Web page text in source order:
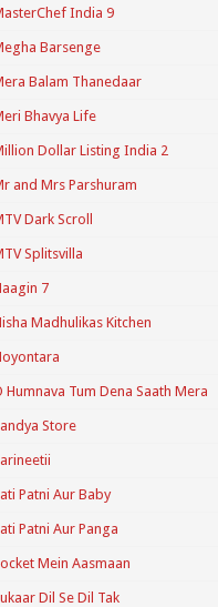
India 9
Barsenge
Balam Thanedaar
Bhavya Life
Dollar Listing India 2
and Mrs Parshuram
Dark Scroll
Splitsvilla
7
Madhulikas Kitchen
Humnava Tum Dena Saath Mera
Store
Patni Aur Baby
Patni Aur Panga
Mein Aasmaan
Dil Se Dil Tak